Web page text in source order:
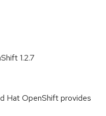
1.2.7
Hat OpenShift provides